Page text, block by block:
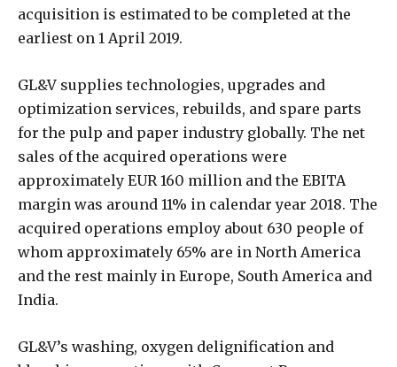
acquisition is estimated to be completed at the
earliest on 1 April 2019.
GL&V supplies technologies, upgrades and
optimization services, rebuilds, and spare parts
for the pulp and paper industry globally. The net
sales of the acquired operations were
approximately EUR 160 million and the EBITA
margin was around 11% in calendar year 2018. The
acquired operations employ about 630 people of
whom approximately 65% are in North America
and the rest mainly in Europe, South America and
India.
GL&V’s washing, oxygen delignification and